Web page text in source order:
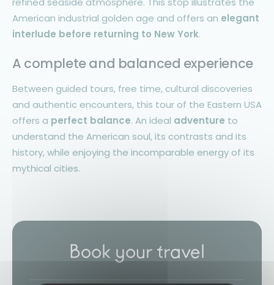
American industrial golden age and offers an elegant
interlude before returning to New York.
A complete and balanced experience
Between guided tours, free time, cultural discoveries
and authentic encounters, this tour of the Eastern USA
offers a perfect balance. An ideal adventure to
understand the American soul, its contrasts and its
history, while enjoying the incomparable energy of its
mythical cities.
Book your travel